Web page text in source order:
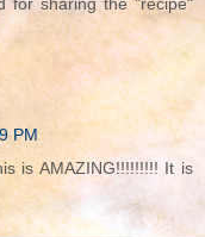
PM
is AMAZING!!!!!!!!! It is